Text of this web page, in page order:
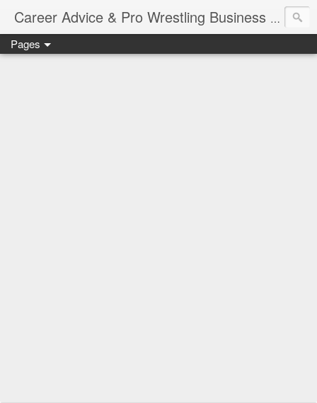
Career Advice & Pro Wrestling BusinessJob
Pages